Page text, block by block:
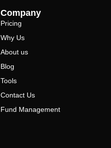
Company
Pricing
Why Us
About us
Blog
Tools
Contact Us
Fund Management